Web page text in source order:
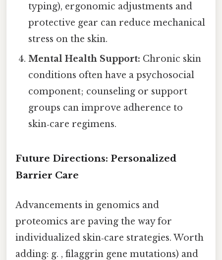
typing), ergonomic adjustments and
protective gear can reduce mechanical
stress on the skin.
Mental Health Support: Chronic skin
conditions often have a psychosocial
component; counseling or support
groups can improve adherence to
skin‑care regimens.
Future Directions: Personalized
Barrier Care
Advancements in genomics and
proteomics are paving the way for
individualized skin‑care strategies. Worth
adding: g. , filaggrin gene mutations) and